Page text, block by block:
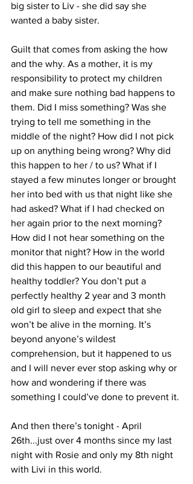
big sister to Liv - she did say she
wanted a baby sister.
Guilt that comes from asking the how
and the why. As a mother, it is my
responsibility to protect my children
and make sure nothing bad happens to
them. Did I miss something? Was she
trying to tell me something in the
middle of the night? How did I not pick
up on anything being wrong? Why did
this happen to her / to us? What if I
stayed a few minutes longer or brought
her into bed with us that night like she
had asked? What if I had checked on
her again prior to the next morning?
How did I not hear something on the
monitor that night? How in the world
did this happen to our beautiful and
healthy toddler? You don’t put a
perfectly healthy 2 year and 3 month
old girl to sleep and expect that she
won’t be alive in the morning. It’s
beyond anyone’s wildest
comprehension, but it happened to us
and I will never ever stop asking why or
how and wondering if there was
something I could’ve done to prevent it.
And then there’s tonight - April
26th...just over 4 months since my last
night with Rosie and only my 8th night
with Livi in this world.